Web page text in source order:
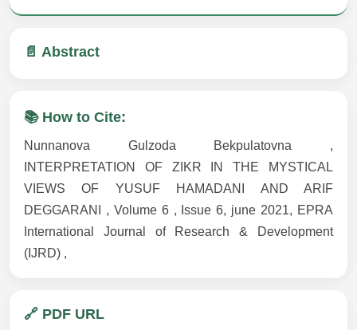
📄 Abstract
📚 How to Cite:
Nunnanova Gulzoda Bekpulatovna ,
INTERPRETATION OF ZIKR IN THE MYSTICAL
VIEWS OF YUSUF HAMADANI AND ARIF
DEGGARANI , Volume 6 , Issue 6, june 2021, EPRA
International Journal of Research & Development
(IJRD) ,
🔗 PDF URL